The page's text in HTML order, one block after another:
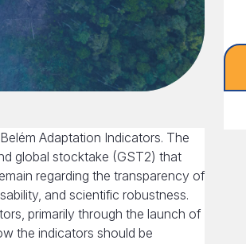
Adaptation Indicators. The
global stocktake (GST2) that
regarding the transparency of
and scientific robustness.
primarily through the launch of
the indicators should be